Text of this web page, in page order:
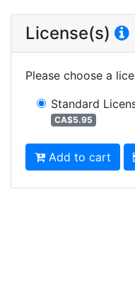
License(s)
Please choose a
Standard
CA$5.95
Add to cart